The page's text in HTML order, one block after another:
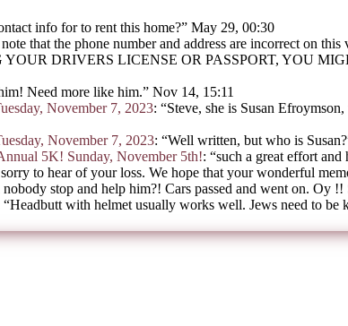
info for to rent this home?” May 29, 00:30
note that the phone number and address are incorrect on
YOUR DRIVERS LICENSE OR PASSPORT, YOU
Need more like him.” Nov 14, 15:11
November 7, 2023: “Steve, she is Susan
November 7, 2023: “Well written, but who is Susan?
5K! Sunday, November 5th!: “such a great effort
sorry to hear of your loss. We hope that your wonderful
stop and help him?! Cars passed and went on. Oy !!
“Headbutt with helmet usually works well. Jews need to